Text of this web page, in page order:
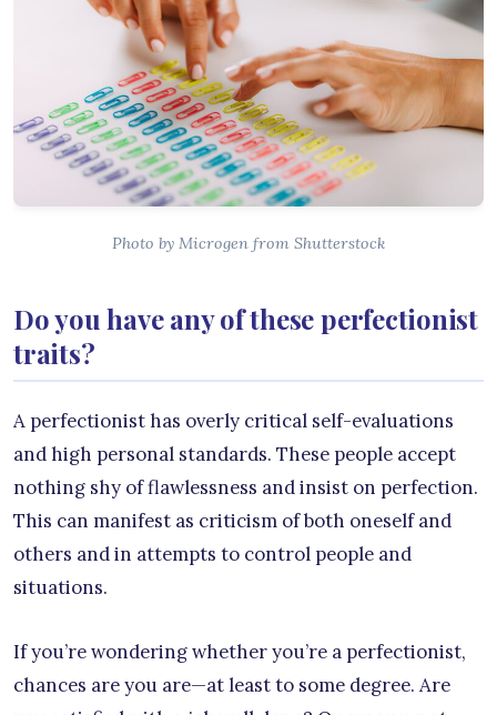
Photo by Microgen from Shutterstock
Do you have any of these perfectionist
traits?
A perfectionist has overly critical self-evaluations
and high personal standards. These people accept
nothing shy of flawlessness and insist on perfection.
This can manifest as criticism of both oneself and
others and in attempts to control people and
situations.
If you’re wondering whether you’re a perfectionist,
chances are you are—at least to some degree. Are